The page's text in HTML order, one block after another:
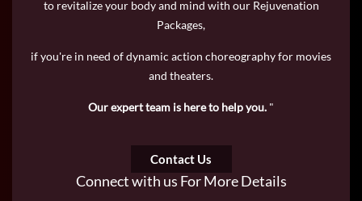
to revitalize your body and mind with our Rejuvenation
Packages,
if you're in need of dynamic action choreography for movies
and theaters.
Our expert team is here to help you. "
Contact Us
Connect with us For More Details